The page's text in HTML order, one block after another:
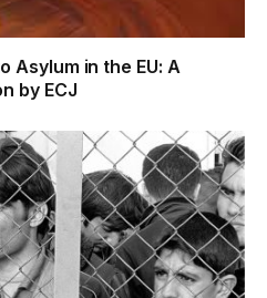
Asylum in the EU: A
by ECJ